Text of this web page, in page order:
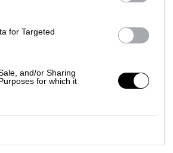
for Targeted
and/or Sharing
for which it